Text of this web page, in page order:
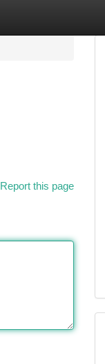
Report this page